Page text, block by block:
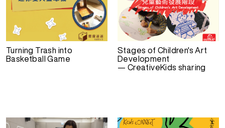
Turning Trash into
Basketball Game
Stages of Children's Art
Development
— CreativeKids sharing